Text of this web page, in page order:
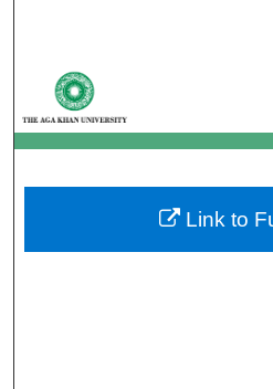
My
Digital
Link to